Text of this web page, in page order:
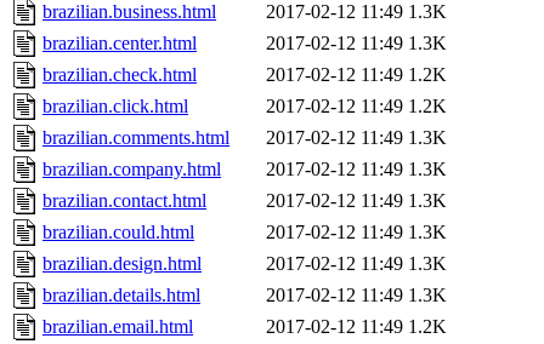
brazilian.business.html
2017-02-12 11:49 1.3K
brazilian.center.html
2017-02-12 11:49 1.3K
brazilian.check.html
2017-02-12 11:49 1.2K
brazilian.click.html
2017-02-12 11:49 1.2K
brazilian.comments.html
2017-02-12 11:49 1.3K
brazilian.company.html
2017-02-12 11:49 1.3K
brazilian.contact.html
2017-02-12 11:49 1.3K
brazilian.could.html
2017-02-12 11:49 1.3K
brazilian.design.html
2017-02-12 11:49 1.3K
brazilian.details.html
2017-02-12 11:49 1.3K
brazilian.email.html
2017-02-12 11:49 1.2K